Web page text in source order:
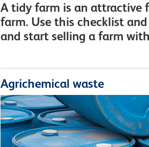
A tidy farm is an attractive
farm. Use this checklist
and start selling a farm
Agrichemical waste